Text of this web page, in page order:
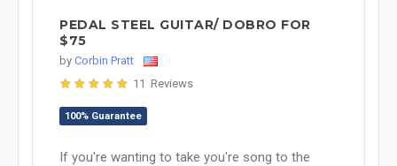
PEDAL STEEL GUITAR/ DOBRO FOR
$75
by Corbin Pratt
11 Reviews
100% Guarantee
If you're wanting to take you're song to the